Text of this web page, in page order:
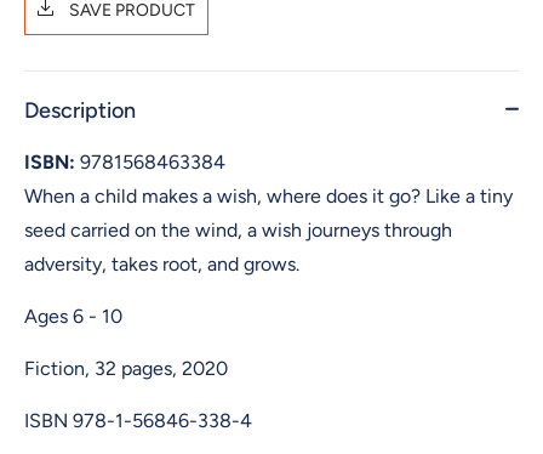
SAVE PRODUCT
Description
ISBN: 9781568463384
When a child makes a wish, where does it go? Like a tiny
seed carried on the wind, a wish journeys through
adversity, takes root, and grows.
Ages 6 - 10
Fiction, 32 pages, 2020
ISBN 978-1-56846-338-4